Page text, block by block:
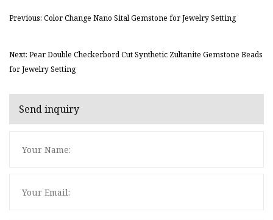
Previous: Color Change Nano Sital Gemstone for Jewelry Setting
Next: Pear Double Checkerbord Cut Synthetic Zultanite Gemstone Beads
for Jewelry Setting
Send inquiry